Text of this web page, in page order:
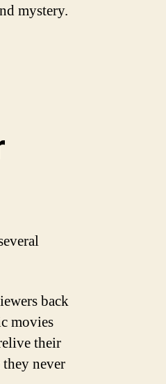
mystery.
back
movies
their
never